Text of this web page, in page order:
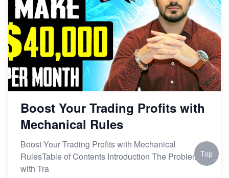
Boost Your Trading Profits with
Mechanical Rules
Boost Your Trading Profits with Mechanical
RulesTable of Contents Introduction The Problem
with Tra
Top